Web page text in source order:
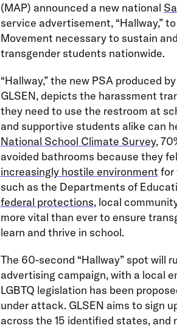
(MAP) announced a new national
service advertisement, “Hallway,”
Movement necessary to sustain
transgender students nationwide.
“Hallway,” the new PSA produced
GLSEN, depicts the harassment
they need to use the restroom at
and supportive students alike can
National School Climate Survey,
avoided bathrooms because they
increasingly hostile environment for
such as the Departments of
federal protections, local
more vital than ever to ensure
learn and thrive in school.
The 60-second “Hallway” spot will
advertising campaign, with a local
LGBTQ legislation has been
under attack. GLSEN aims to sign
across the 15 identified states, and